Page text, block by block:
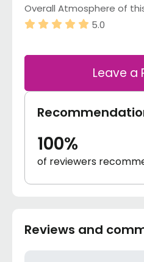
Overall Atmosphere of
5.0
Leave a
100%
of reviewers
Reviews and